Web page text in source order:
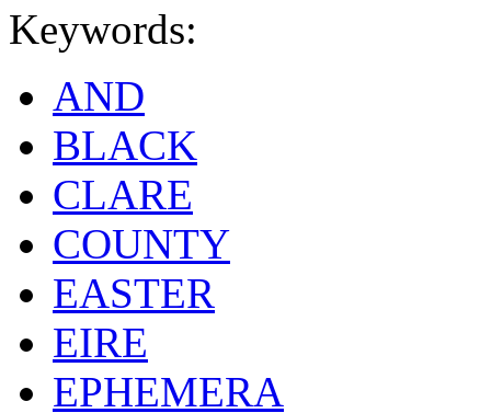
Keywords:
AND
BLACK
CLARE
COUNTY
EASTER
EIRE
EPHEMERA